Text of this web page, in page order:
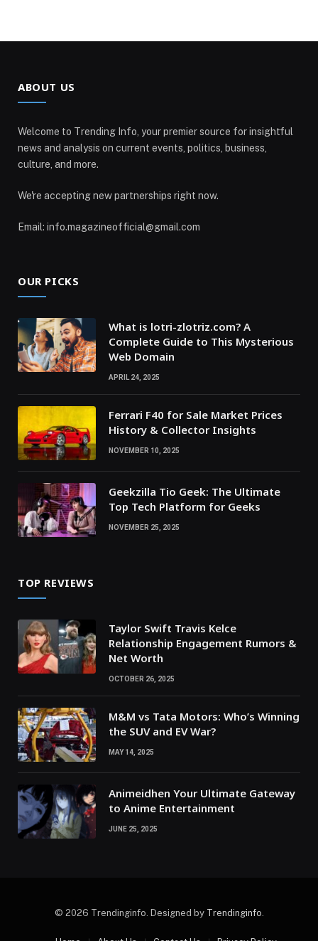
ABOUT US
Welcome to Trending Info, your premier source for insightful
news and analysis on current events, politics, business,
culture, and more.
We're accepting new partnerships right now.
Email: info.magazineofficial@gmail.com
OUR PICKS
What is lotri-zlotriz.com? A
Complete Guide to This Mysterious
Web Domain
APRIL 24, 2025
Ferrari F40 for Sale Market Prices
History & Collector Insights
NOVEMBER 10, 2025
Geekzilla Tio Geek: The Ultimate
Top Tech Platform for Geeks
NOVEMBER 25, 2025
TOP REVIEWS
Taylor Swift Travis Kelce
Relationship Engagement Rumors &
Net Worth
OCTOBER 26, 2025
M&M vs Tata Motors: Who’s Winning
the SUV and EV War?
MAY 14, 2025
Animeidhen Your Ultimate Gateway
to Anime Entertainment
JUNE 25, 2025
© 2026 Trendinginfo. Designed by Trendinginfo